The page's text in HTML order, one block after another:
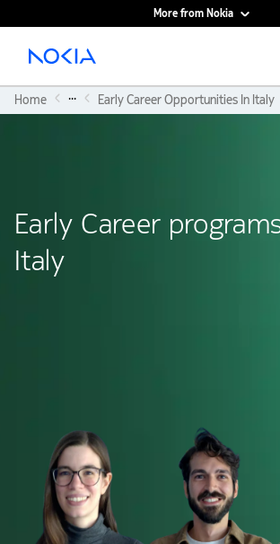
More from Nokia
Main content
Home ... Early Career Opportunities In Italy
Early Career
Italy